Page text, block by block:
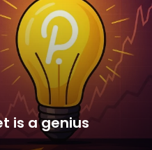
is a genius